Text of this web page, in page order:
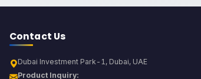
Contact Us
Dubai Investment Park-1, Dubai, UAE
Product Inquiry: